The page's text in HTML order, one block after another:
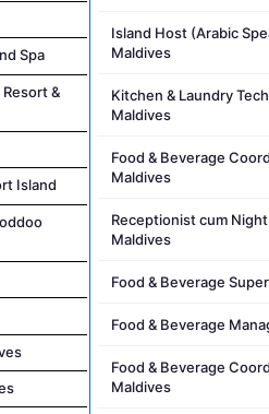
Spa
&
Island
Island Host (Arabic
Maldives
Kitchen & Laundry
Maldives
Food & Beverage
Maldives
Receptionist cum
Maldives
Food & Beverage
Food & Beverage
Food & Beverage
Maldives